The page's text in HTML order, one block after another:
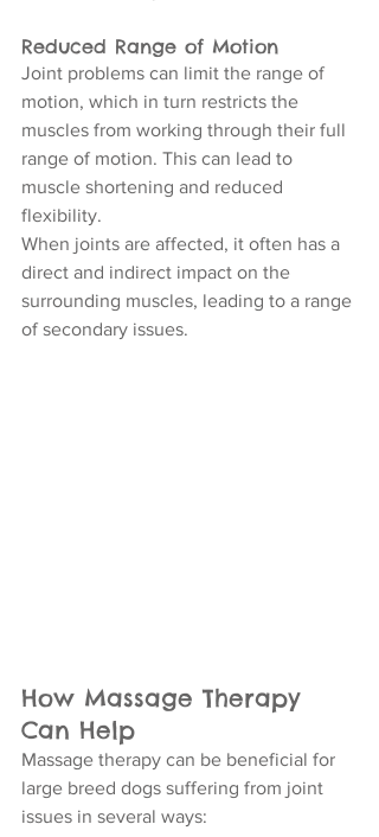
Reduced Range of Motion
Joint problems can limit the range of
motion, which in turn restricts the
muscles from working through their full
range of motion. This can lead to
muscle shortening and reduced
flexibility.
When joints are affected, it often has a
direct and indirect impact on the
surrounding muscles, leading to a range
of secondary issues.
How Massage Therapy
Can Help
Massage therapy can be beneficial for
large breed dogs suffering from joint
issues in several ways: